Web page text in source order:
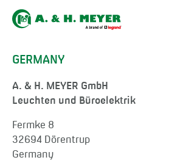
GERMANY
A. & H. MEYER GmbH
Leuchten und Büroelektrik
Fermke 8
32694 Dörentrup
Germany